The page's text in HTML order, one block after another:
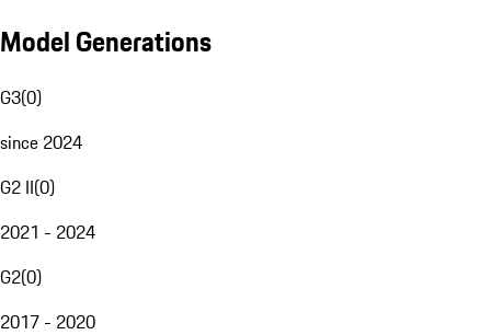
Model Generations
G3(0)
since 2024
G2 II(0)
2021 - 2024
G2(0)
2017 - 2020